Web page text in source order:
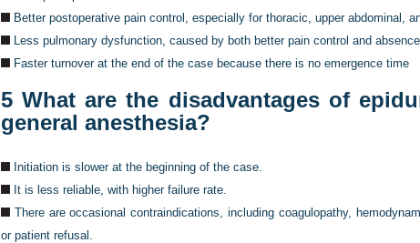
Better postoperative pain control, especially for thoracic, upper abdominal,
Less pulmonary dysfunction, caused by both better pain control and
Faster turnover at the end of the case because there is no emergence time
5 What are the disadvantages of
general anesthesia?
Initiation is slower at the beginning of the case.
It is less reliable, with higher failure rate.
There are occasional contraindications, including coagulopathy,
or patient refusal.